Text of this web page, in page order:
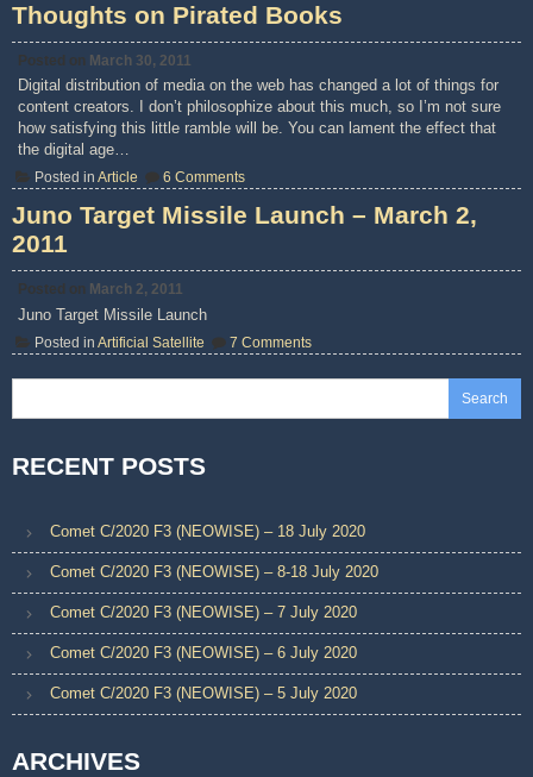
Thoughts on Pirated Books
Posted on March 30, 2011
Digital distribution of media on the web has changed a lot of things for
content creators. I don’t philosophize about this much, so I’m not sure
how satisfying this little ramble will be. You can lament the effect that
the digital age…
Posted in Article 6 Commentson
Thoughts
on
Pirated
Juno Target Missile Launch – March 2,
2011
Posted on March 2, 2011
Juno Target Missile Launch
Posted in Artificial Satellite 7 Commentson
Juno
–
Search
RECENT POSTS
Comet C/2020 F3 (NEOWISE) – 18 July 2020
Comet C/2020 F3 (NEOWISE) – 8-18 July 2020
Comet C/2020 F3 (NEOWISE) – 7 July 2020
Comet C/2020 F3 (NEOWISE) – 6 July 2020
Comet C/2020 F3 (NEOWISE) – 5 July 2020
ARCHIVES